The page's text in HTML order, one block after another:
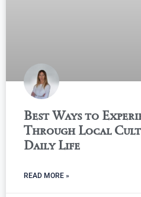
Best Ways to
Through Local
Daily Life
READ MORE »